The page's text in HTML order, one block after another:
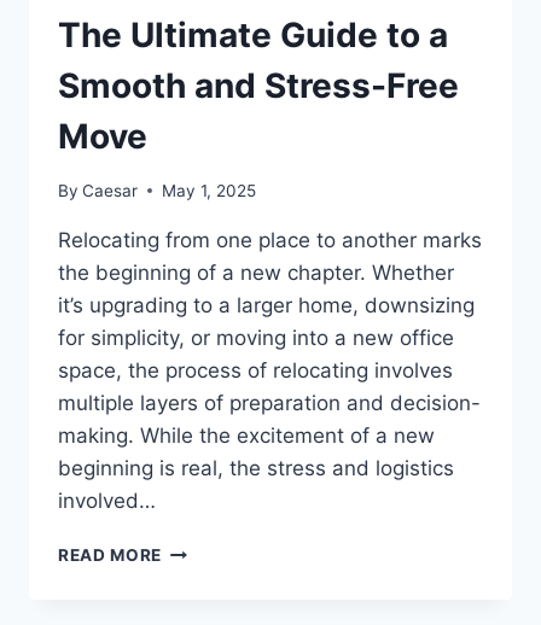
MAXIMUM
EFFICIENCY
The Ultimate Guide to a
Smooth and Stress-Free
Move
By Caesar May 1, 2025
Relocating from one place to another marks
the beginning of a new chapter. Whether
it’s upgrading to a larger home, downsizing
for simplicity, or moving into a new office
space, the process of relocating involves
multiple layers of preparation and decision-
making. While the excitement of a new
beginning is real, the stress and logistics
involved…
READ MORE THE